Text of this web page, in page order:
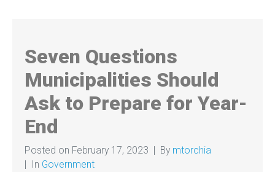
Seven Questions
Municipalities Should
Ask to Prepare for Year-
End
Posted on February 17, 2023 By mtorchia
In Government